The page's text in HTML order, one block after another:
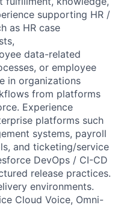
supporting HR /
as HR case
data-related
or employee
in organizations
from platforms
Experience
platforms such
systems, payroll
and ticketing/service
DevOps / CI-CD
release practices.
environments.
Cloud Voice, Omni-